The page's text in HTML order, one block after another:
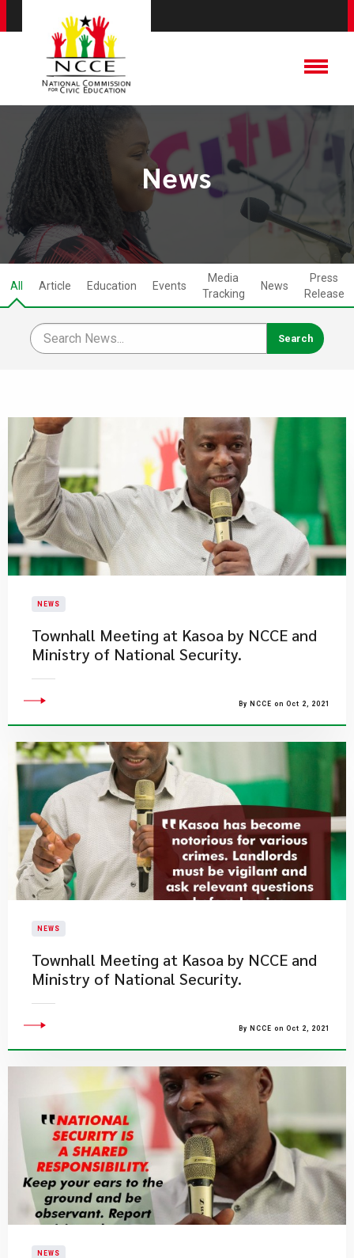
News
All Article Education Events
Media
Tracking
News
Press
Release
NEWS
Townhall Meeting at Kasoa by NCCE and
Ministry of National Security.
By NCCE on Oct 2, 2021
NEWS
Townhall Meeting at Kasoa by NCCE and
Ministry of National Security.
By NCCE on Oct 2, 2021
NEWS